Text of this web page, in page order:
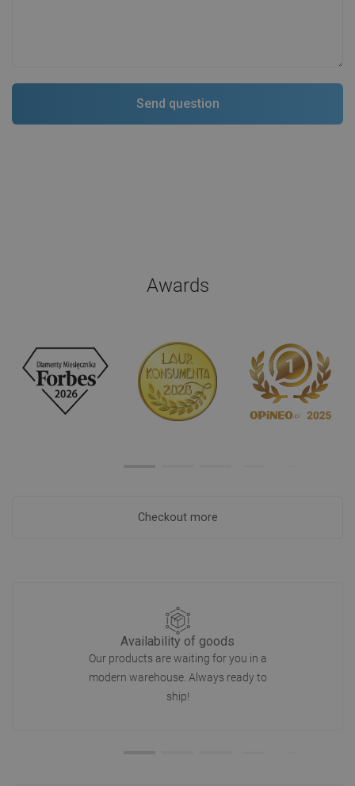
Awards
Checkout more
Availability of goods
Our products are waiting for you in a
modern warehouse. Always ready to
ship!